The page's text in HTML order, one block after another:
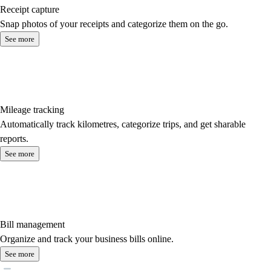
Receipt capture
Snap photos of your receipts and categorize them on the go.
See more
Mileage tracking
Automatically track kilometres, categorize trips, and get sharable
reports.
See more
Bill management
Organize and track your business bills online.
See more